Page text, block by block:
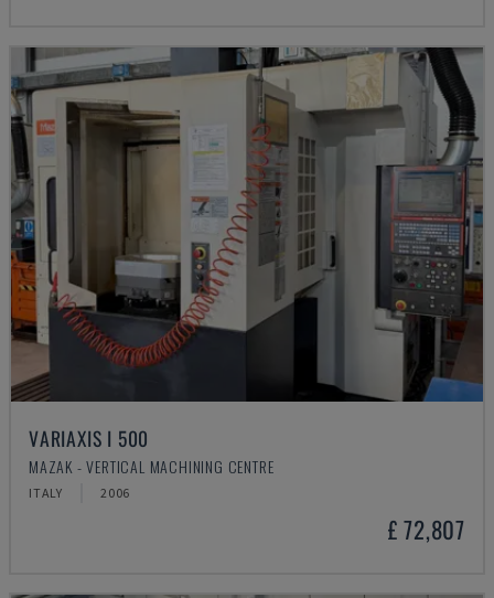
VARIAXIS I 500
MAZAK - VERTICAL MACHINING CENTRE
ITALY 2006
£ 72,807